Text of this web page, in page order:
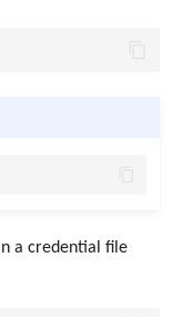
a credential file